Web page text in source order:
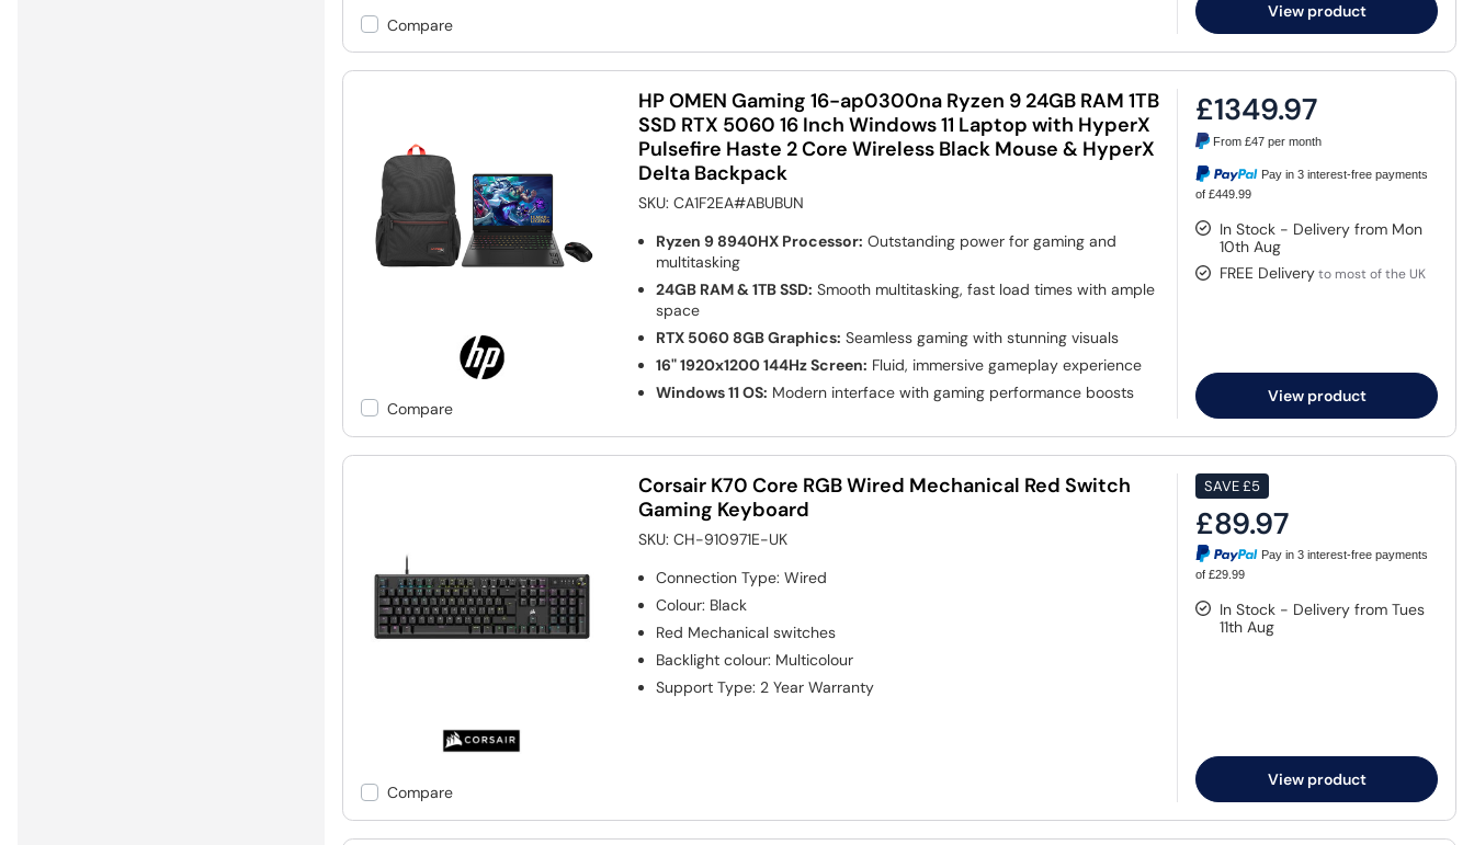
Compare
View product
Compare
HP OMEN Gaming 16-ap0300na Ryzen 9 24GB RAM 1TB
SSD RTX 5060 16 Inch Windows 11 Laptop with HyperX
Pulsefire Haste 2 Core Wireless Black Mouse & HyperX
Delta Backpack
SKU:CA1F2EA#ABUBUN
Ryzen 9 8940HX Processor: Outstanding power for gaming and
multitasking
24GB RAM & 1TB SSD: Smooth multitasking, fast load times with ample
space
RTX 5060 8GB Graphics: Seamless gaming with stunning visuals
16" 1920x1200 144Hz Screen: Fluid, immersive gameplay experience
Windows 11 OS: Modern interface with gaming performance boosts
£1349.97
From£47 per month
Pay in 3 interest-free payments
of £449.99
In Stock - Delivery from Mon
10th Aug
FREE Deliveryto most of the UK
View product
Compare
Corsair K70 Core RGB Wired Mechanical Red Switch
Gaming Keyboard
SKU:CH-910971E-UK
Connection Type:Wired
Colour: Black
Red Mechanical switches
Backlight colour: Multicolour
Support Type: 2 Year Warranty
SAVE£5
£89.97
Pay in 3 interest-free payments
of £29.99
In Stock - Delivery from Tues
11th Aug
View product